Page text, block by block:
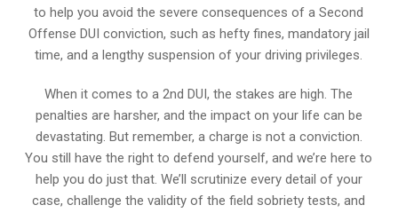
to help you avoid the severe consequences of a Second
Offense DUI conviction, such as hefty fines, mandatory jail
time, and a lengthy suspension of your driving privileges.
When it comes to a 2nd DUI, the stakes are high. The
penalties are harsher, and the impact on your life can be
devastating. But remember, a charge is not a conviction.
You still have the right to defend yourself, and we’re here to
help you do just that. We’ll scrutinize every detail of your
case, challenge the validity of the field sobriety tests, and